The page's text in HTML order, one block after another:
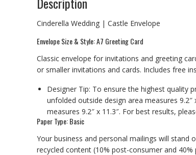
Cinderella Wedding | Castle Envelope
Envelope Size & Style: A7 Greeting Card
Classic envelope for invitations and greeting
or smaller invitations and cards. Includes free
Designer Tip: To ensure the highest quality
unfolded outside design area measures
measures 9.2″ x 11.3″. For best results,
Paper Type: Basic
Your business and personal mailings will
recycled content (10% post-consumer and